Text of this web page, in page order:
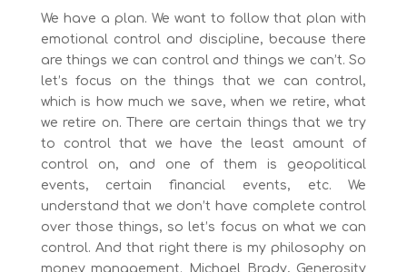
We have a plan. We want to follow that plan with
emotional control and discipline, because there
are things we can control and things we can’t. So
let’s focus on the things that we can control,
which is how much we save, when we retire, what
we retire on. There are certain things that we try
to control that we have the least amount of
control on, and one of them is geopolitical
events, certain financial events, etc. We
understand that we don’t have complete control
over those things, so let’s focus on what we can
control. And that right there is my philosophy on
money management. Michael Brady, Generosity